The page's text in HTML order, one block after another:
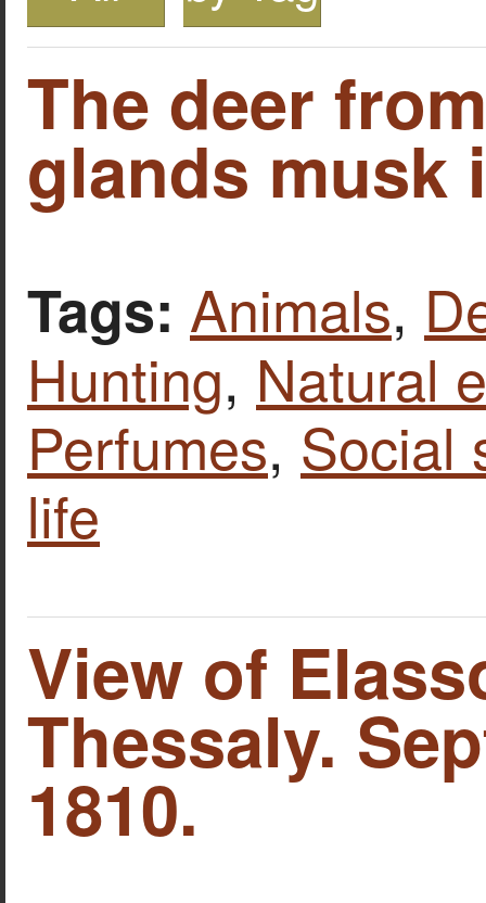
The deer
glands musk
Tags: Animals,
Hunting, Natural
Perfumes, Social
life
View of
Thessaly.
1810.